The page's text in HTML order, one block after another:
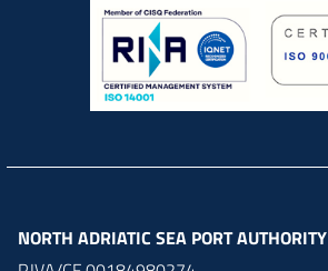
NORTH ADRIATIC SEA PORT AUTHORITY